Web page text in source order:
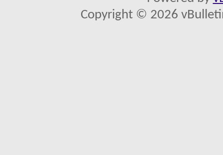
Copyright © 2026